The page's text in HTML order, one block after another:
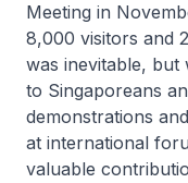
Meeting in
8,000 visitors and
was inevitable, but
to Singaporeans
demonstrations
at international
valuable